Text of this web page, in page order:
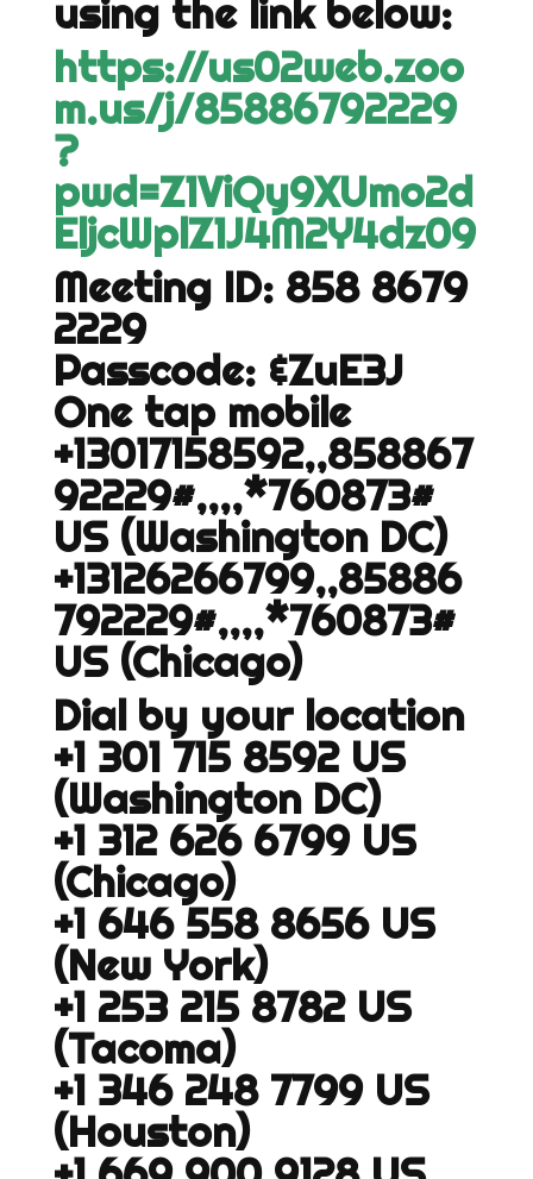
using the link below:
https://us02web.zoo
m.us/j/85886792229
?
pwd=Z1ViQy9XUmo2d
EljcWplZ1J4M2Y4dz09
Meeting ID: 858 8679
2229
Passcode: &ZuE3J
One tap mobile
+13017158592,,858867
92229#,,,,*760873#
US (Washington DC)
+13126266799,,85886
792229#,,,,*760873#
US (Chicago)
Dial by your location
+1 301 715 8592 US
(Washington DC)
+1 312 626 6799 US
(Chicago)
+1 646 558 8656 US
(New York)
+1 253 215 8782 US
(Tacoma)
+1 346 248 7799 US
(Houston)